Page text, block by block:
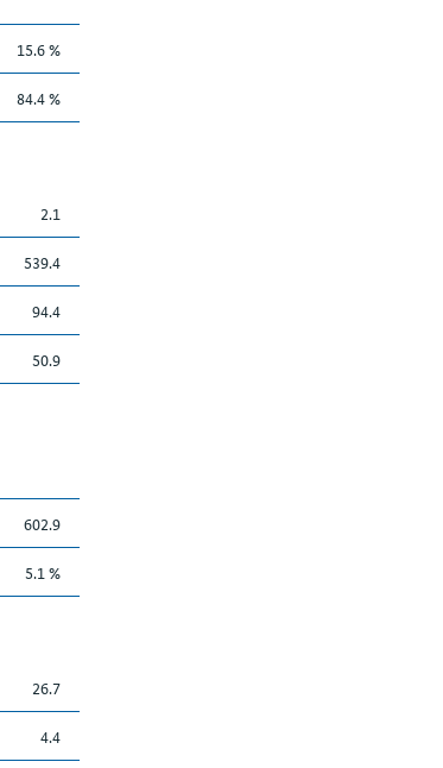
15.6 %
84.4 %
2.1
539.4
94.4
50.9
602.9
5.1 %
26.7
4.4